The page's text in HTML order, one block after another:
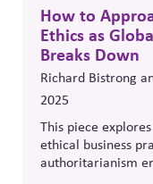
How to
Ethics as
Breaks Down
Richard Bistrong
2025
This piece
ethical business
authoritarianism